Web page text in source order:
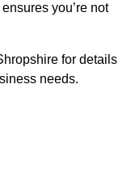
you’re not
for details
needs.